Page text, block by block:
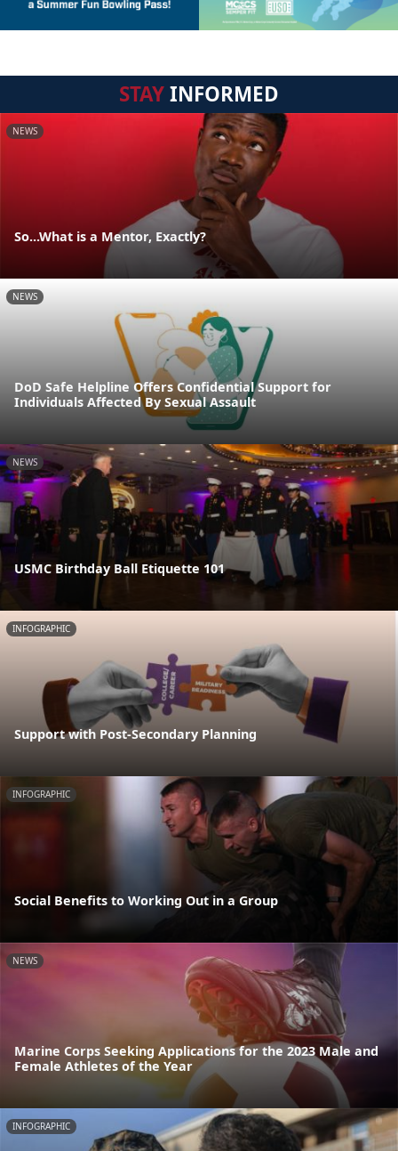
STAYINFORMED
NEWS
So...What is a Mentor, Exactly?
NEWS
DoD Safe Helpline Offers Confidential Support for
Individuals Affected By Sexual Assault
NEWS
USMC Birthday Ball Etiquette 101
INFOGRAPHIC
Support with Post-Secondary Planning
INFOGRAPHIC
Social Benefits to Working Out in a Group
NEWS
Marine Corps Seeking Applications for the 2023 Male and
Female Athletes of the Year
INFOGRAPHIC